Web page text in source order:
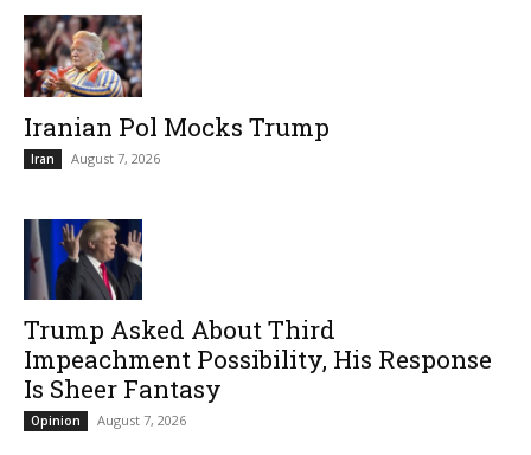
Iranian Pol Mocks Trump
Iran August 7, 2026
Trump Asked About Third
Impeachment Possibility, His Response
Is Sheer Fantasy
Opinion August 7, 2026